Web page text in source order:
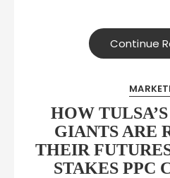
Continue
HOW
GIANTS ARE
THEIR
STAKES PPC